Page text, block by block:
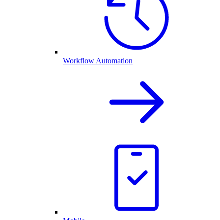
Workflow Automation